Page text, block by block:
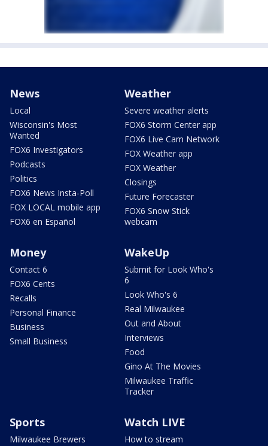
News
Local
Wisconsin's Most
Wanted
FOX6 Investigators
Podcasts
Politics
FOX6 News Insta-Poll
FOX LOCAL mobile app
FOX6 en Español
Weather
Severe weather alerts
FOX6 Storm Center app
FOX6 Live Cam Network
FOX Weather app
FOX Weather
Closings
Future Forecaster
FOX6 Snow Stick
webcam
Money
Contact 6
FOX6 Cents
Recalls
Personal Finance
Business
Small Business
WakeUp
Submit for Look Who's
6
Look Who's 6
Real Milwaukee
Out and About
Interviews
Food
Gino At The Movies
Milwaukee Traffic
Tracker
Sports
Milwaukee Brewers
Watch LIVE
How to stream